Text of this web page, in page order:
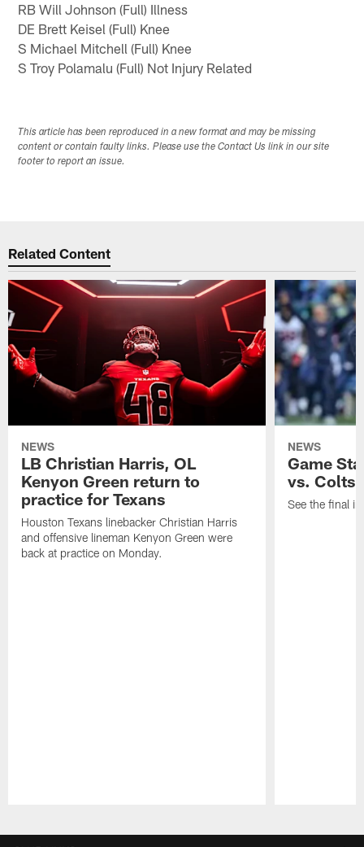
RB Will Johnson (Full) Illness
DE Brett Keisel (Full) Knee
S Michael Mitchell (Full) Knee
S Troy Polamalu (Full) Not Injury Related
This article has been reproduced in a new format and may be missing
content or contain faulty links. Please use the Contact Us link in our site
footer to report an issue.
Related Content
NEWS
LB Christian Harris, OL
Kenyon Green return to
practice for Texans
Houston Texans linebacker Christian Harris
and offensive lineman Kenyon Green were
back at practice on Monday.
NEWS
Game
vs. Colts
See the final